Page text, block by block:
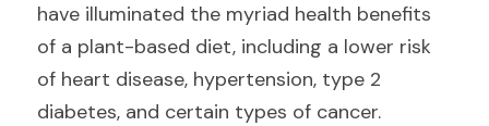
have illuminated the myriad health benefits
of a plant-based diet, including a lower risk
of heart disease, hypertension, type 2
diabetes, and certain types of cancer.